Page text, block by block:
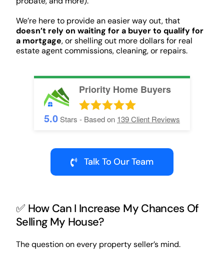
We’re here to provide an easier way out, that
doesn’t rely on waiting for a buyer to qualify for
a mortgage, or shelling out more dollars for real
estate agent commissions, cleaning, or repairs.
Priority Home Buyers
5.0Stars - Based on 139Client Reviews
Talk To Our Team
✅ How Can I Increase My Chances Of
Selling My House?
The question on every property seller’s mind.